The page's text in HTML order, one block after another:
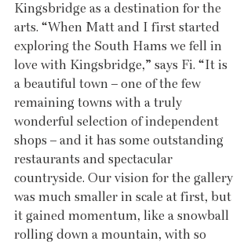
Kingsbridge as a destination for the
arts. “When Matt and I first started
exploring the South Hams we fell in
love with Kingsbridge,” says Fi. “It is
a beautiful town – one of the few
remaining towns with a truly
wonderful selection of independent
shops – and it has some outstanding
restaurants and spectacular
countryside. Our vision for the gallery
was much smaller in scale at first, but
it gained momentum, like a snowball
rolling down a mountain, with so